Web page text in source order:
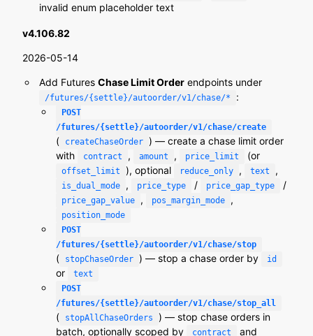
invalid enum placeholder text
v4.106.82
2026-05-14
Add Futures Chase Limit Order endpoints under
/futures/{settle}/autoorder/v1/chase/* :
POST
/futures/{settle}/autoorder/v1/chase/create
( createChaseOrder ) — create a chase limit order
with
contract , amount , price_limit (or
offset_limit ), optional reduce_only , text ,
is_dual_mode , price_type / price_gap_type /
price_gap_value , pos_margin_mode ,
position_mode
POST
/futures/{settle}/autoorder/v1/chase/stop
( stopChaseOrder ) — stop a chase order by id
or
text
POST
/futures/{settle}/autoorder/v1/chase/stop_all
( stopAllChaseOrders
) — stop chase orders in
batch, optionally scoped by
contract and